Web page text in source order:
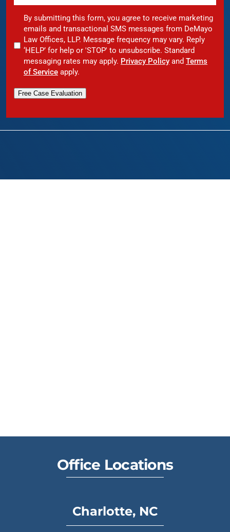
By submitting this form, you agree to receive marketing
emails and transactional SMS messages from DeMayo
Law Offices, LLP. Message frequency may vary. Reply
‘HELP’ for help or 'STOP' to unsubscribe. Standard
messaging rates may apply. Privacy Policy and Terms
of Service apply.
Free Case Evaluation
Office Locations
Charlotte, NC